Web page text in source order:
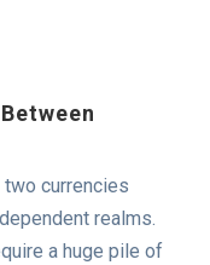
currencies
realms.
a huge pile of